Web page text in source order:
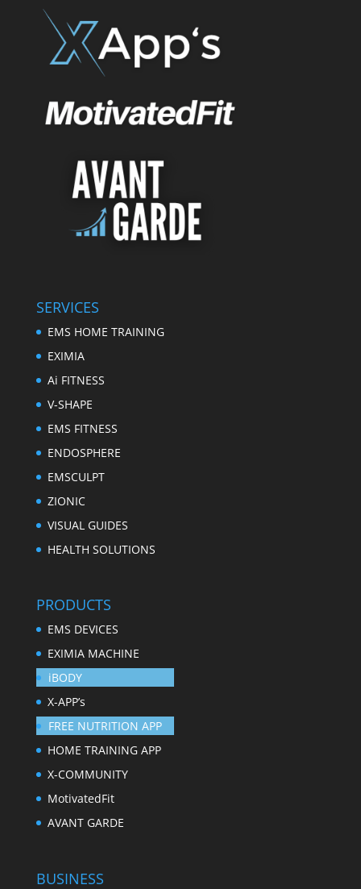
SERVICES
EMS HOME TRAINING
EXIMIA
Ai FITNESS
V-SHAPE
EMS FITNESS
ENDOSPHERE
EMSCULPT
ZIONIC
VISUAL GUIDES
HEALTH SOLUTIONS
PRODUCTS
EMS DEVICES
EXIMIA MACHINE
iBODY
X-APP’s
FREE NUTRITION APP
HOME TRAINING APP
X-COMMUNITY
MotivatedFit
AVANT GARDE
BUSINESS